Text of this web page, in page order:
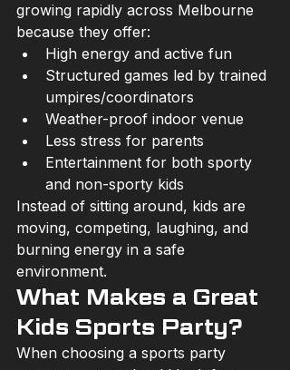
growing rapidly across Melbourne
because they offer:
High energy and active fun
Structured games led by trained
umpires/coordinators
Weather-proof indoor venue
Less stress for parents
Entertainment for both sporty
and non-sporty kids
Instead of sitting around, kids are
moving, competing, laughing, and
burning energy in a safe
environment.
What Makes a Great
Kids Sports Party?
When choosing a sports party